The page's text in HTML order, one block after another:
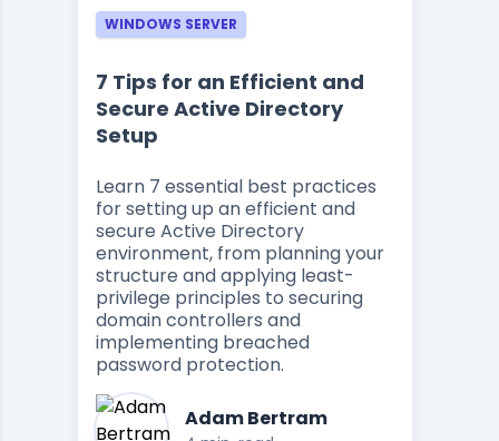
WINDOWS SERVER
7 Tips for an Efficient and
Secure Active Directory
Setup
Learn 7 essential best practices
for setting up an efficient and
secure Active Directory
environment, from planning your
structure and applying least-
privilege principles to securing
domain controllers and
implementing breached
password protection.
Adam Bertram